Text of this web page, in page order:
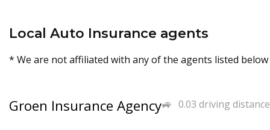
Local Auto Insurance agents
* We are not affiliated with any of the agents listed below
0.03 driving distance
Groen Insurance Agency